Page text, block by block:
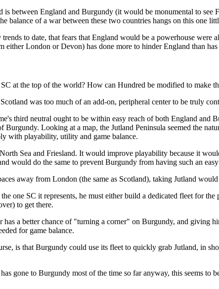
between England and Burgundy (it would be monumental to
balance of a war between these two countries hangs on this one
to date, that fears that England would be a powerhouse
either London or Devon) has done more to hinder England than has
at the top of the world? How can Hundred be modified to make
was too much of an add-on, peripheral center to be truly
third neutral ought to be within easy reach of both England and
Burgundy. Looking at a map, the Jutland Peninsula seemed the
with playability, utility and game balance.
Sea and Friesland. It would improve playability because it
would do the same to prevent Burgundy from having such an
away from London (the same as Scotland), taking Jutland
one SC it represents, he must either build a dedicated fleet for
to get there.
a better chance of "turning a corner" on Burgundy, and giving
for game balance.
is that Burgundy could use its fleet to quickly grab Jutland, in
gone to Burgundy most of the time so far anyway, this seems